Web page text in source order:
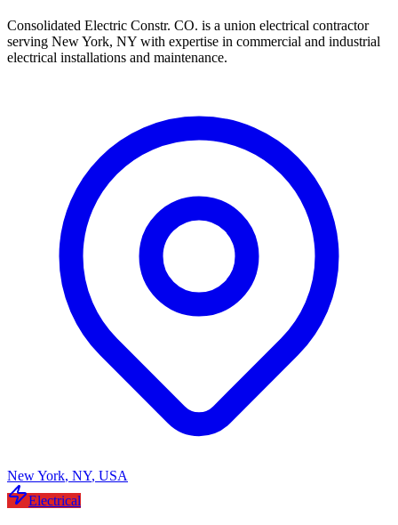
Consolidated Electric Constr. CO. is a union electrical contractor
serving New York, NY with expertise in commercial and industrial
electrical installations and maintenance.
New York, NY, USA
Electrical